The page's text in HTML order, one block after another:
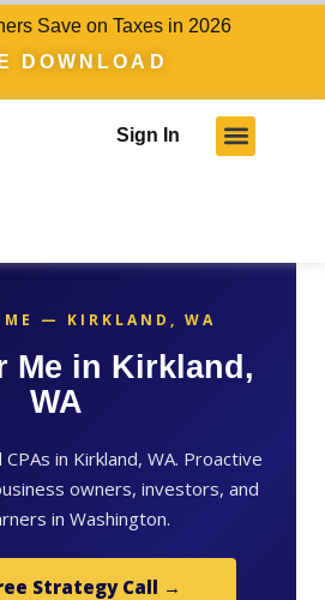
Save on Taxes in 2026
DOWNLOAD
Sign In
ME — KIRKLAND, WA
Me in Kirkland,
WA
in Kirkland, WA. Proactive
owners, investors, and
in Washington.
Strategy Call →